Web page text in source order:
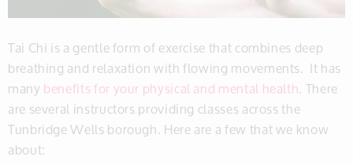
Tai Chi is a gentle form of exercise that combines deep
breathing and relaxation with flowing movements. It has
manybenefits for your physical and mental health. There
are several instructors providing classes across the
Tunbridge Wells borough. Here are a few that we know
about: